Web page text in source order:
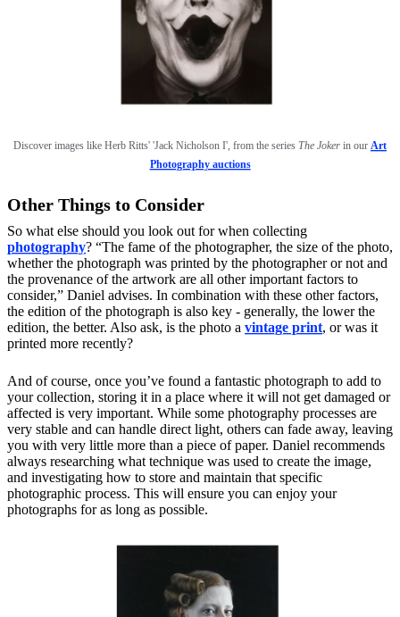
Discover images like Herb Ritts' 'Jack Nicholson I', from the series The Joker in our Art
Photography auctions
Other Things to Consider
So what else should you look out for when collecting
photography? “The fame of the photographer, the size of the photo,
whether the photograph was printed by the photographer or not and
the provenance of the artwork are all other important factors to
consider,” Daniel advises. In combination with these other factors,
the edition of the photograph is also key - generally, the lower the
edition, the better. Also ask, is the photo a vintage print, or was it
printed more recently?
And of course, once you’ve found a fantastic photograph to add to
your collection, storing it in a place where it will not get damaged or
affected is very important. While some photography processes are
very stable and can handle direct light, others can fade away, leaving
you with very little more than a piece of paper. Daniel recommends
always researching what technique was used to create the image,
and investigating how to store and maintain that specific
photographic process. This will ensure you can enjoy your
photographs for as long as possible.